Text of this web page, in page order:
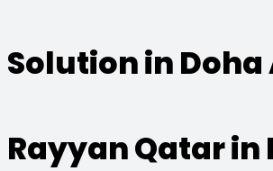
Solution in Doha
Rayyan Qatar in